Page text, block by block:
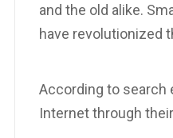
and the old alike.
have revolutionized
According to search
Internet through